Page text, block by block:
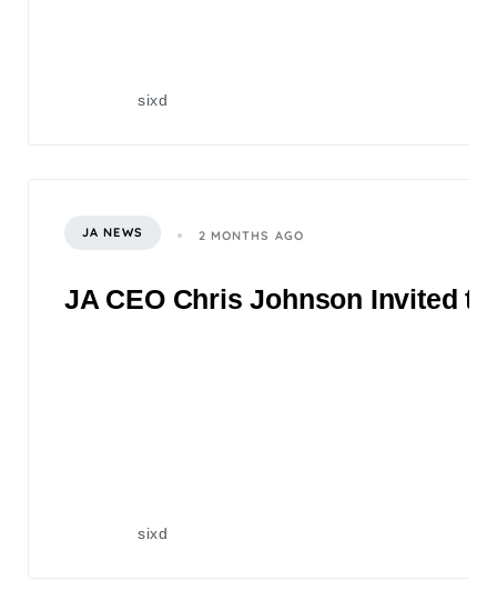
sixd
JA NEWS 2 MONTHS AGO
JA CEO Chris Johnson Invited
sixd